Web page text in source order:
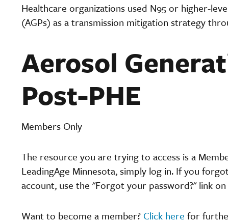
Healthcare organizations used N95 or higher-
(AGPs) as a transmission mitigation strategy
Aerosol
Post-PHE
Members Only
The resource you are trying to access is a
LeadingAge Minnesota, simply log in. If you
account, use the "Forgot your password?" link
Want to become a member? Click here for